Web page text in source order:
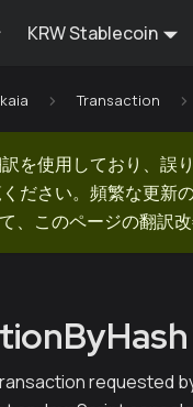
KRW Stablecoin
kaia Transaction
を使用しており、誤
ださい。頻繁な更新
このページの翻訳改
requested